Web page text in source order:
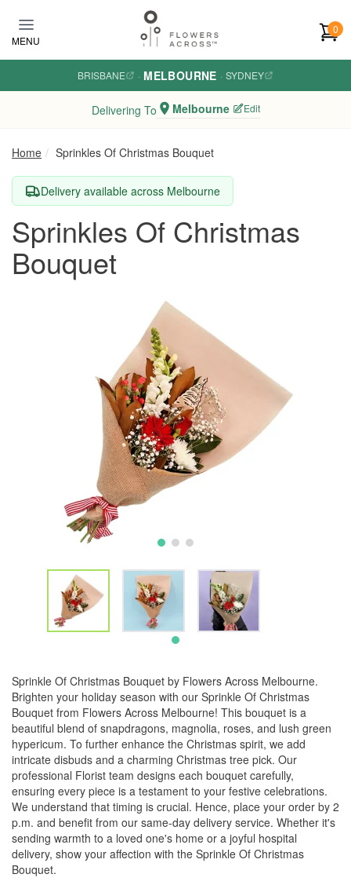
MENU
0
BRISBANE · MELBOURNE · SYDNEY
Delivering To Melbourne Edit
Home Sprinkles Of Christmas Bouquet
Delivery available across Melbourne
Sprinkles Of Christmas
Bouquet
Sprinkle Of Christmas Bouquet by Flowers Across Melbourne.
Brighten your holiday season with our Sprinkle Of Christmas
Bouquet from Flowers Across Melbourne! This bouquet is a
beautiful blend of snapdragons, magnolia, roses, and lush green
hypericum. To further enhance the Christmas spirit, we add
intricate disbuds and a charming Christmas tree pick. Our
professional Florist team designs each bouquet carefully,
ensuring every piece is a testament to your festive celebrations.
We understand that timing is crucial. Hence, place your order by 2
p.m. and benefit from our same-day delivery service. Whether it's
sending warmth to a loved one's home or a joyful hospital
delivery, show your affection with the Sprinkle Of Christmas
Bouquet.